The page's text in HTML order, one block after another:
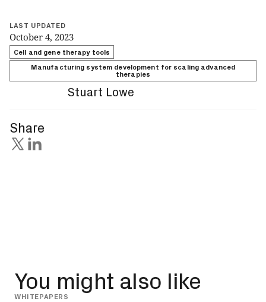
LAST UPDATED
October 4, 2023
Cell and gene therapy tools
Manufacturing system development for scaling advanced
therapies
Stuart Lowe
Share
You might also like
WHITEPAPERS